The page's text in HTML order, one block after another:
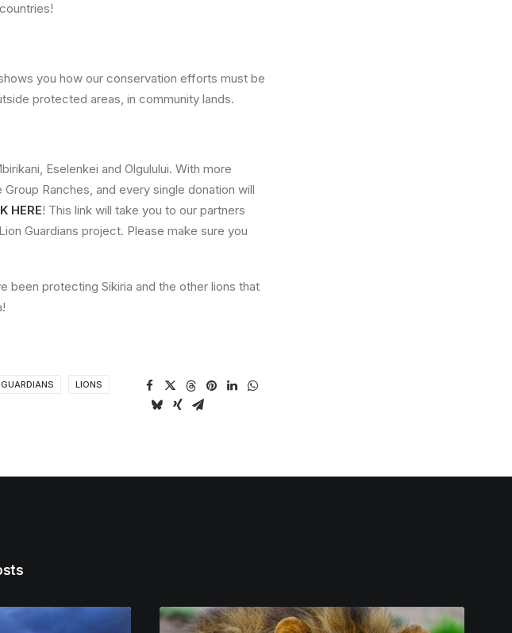
you how our conservation efforts must be
protected areas, in community lands.
Eselenkei and Olgulului. With more
Ranches, and every single donation will
HERE! This link will take you to our partners
Guardians project. Please make sure you
been protecting Sikiria and the other lions that
LIONS